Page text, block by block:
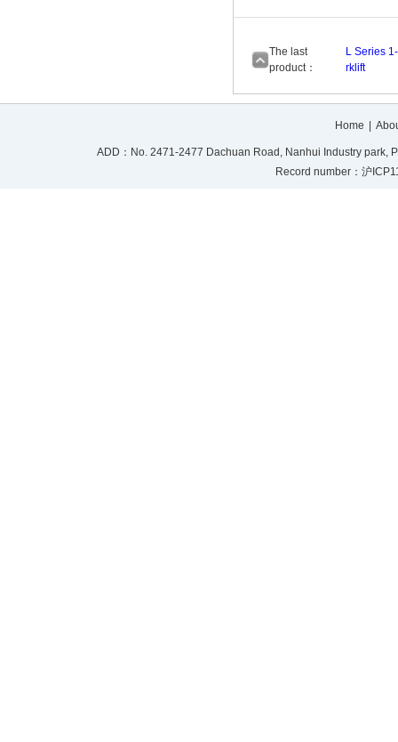
The last
product：
L Series
rklift
Home
ADD：No. 2471-2477 Dachuan Road, Nanhui Industry park,
Record number：沪